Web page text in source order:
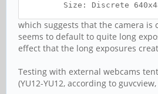
Size: Discrete
Interval: Discrete
Interval: Discrete
Interval: Discrete
Interval: Discrete
Interval: Discrete
Interval: Discrete
which suggests that the camera
seems to default to quite long
effect that the long exposures
Testing with external webcams
(YU12-YU12, according to